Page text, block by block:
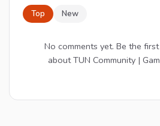
Top New
No comments yet. Be the
about TUN Community |